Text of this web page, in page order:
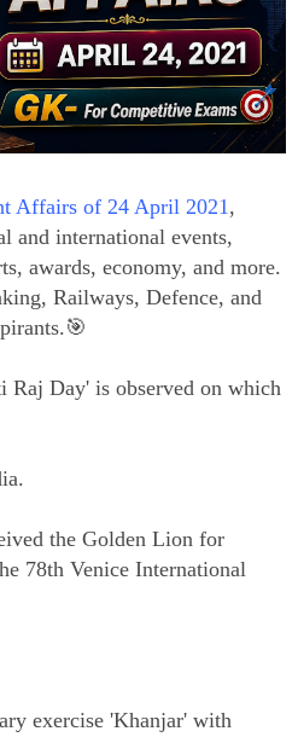
Affairs of 24 April 2021,
and international events,
awards, economy, and more.
Railways, Defence, and
Raj Day' is observed on which
the Golden Lion for
78th Venice International
exercise 'Khanjar' with